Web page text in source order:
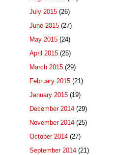
July 2015 (26)
June 2015 (27)
May 2015 (24)
April 2015 (25)
March 2015 (29)
February 2015 (21)
January 2015 (19)
December 2014 (29)
November 2014 (25)
October 2014 (27)
September 2014 (21)